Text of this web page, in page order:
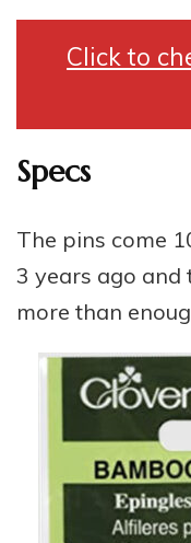
Click to
Specs
The pins come
3 years ago and
more than